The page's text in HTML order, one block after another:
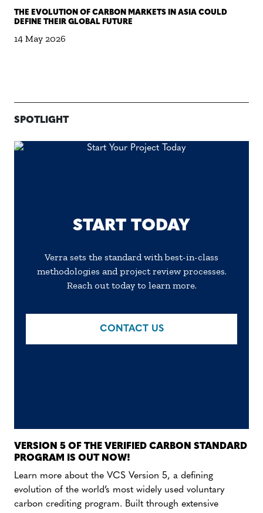
THE EVOLUTION OF CARBON MARKETS IN ASIA COULD
DEFINE THEIR GLOBAL FUTURE
14 May 2026
SPOTLIGHT
START TODAY
Verra sets the standard with best-in-class
methodologies and project review processes.
Reach out today to learn more.
CONTACT US
VERSION 5 OF THE VERIFIED CARBON STANDARD
PROGRAM IS OUT NOW!
Learn more about the VCS Version 5, a defining
evolution of the world’s most widely used voluntary
carbon crediting program. Built through extensive